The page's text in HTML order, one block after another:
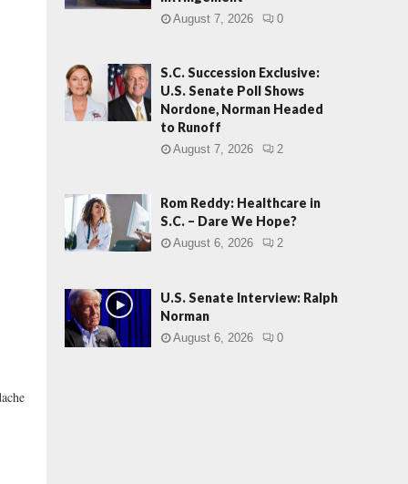
August 7, 2026 0
S.C. Succession Exclusive:
U.S. Senate Poll Shows
Nordone, Norman Headed
to Runoff
August 7, 2026 2
Rom Reddy: Healthcare in
S.C. – Dare We Hope?
August 6, 2026 2
U.S. Senate Interview: Ralph
Norman
August 6, 2026 0